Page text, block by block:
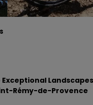
Rémy-de-Provence